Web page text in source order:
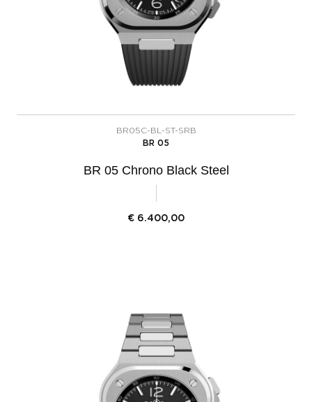
BR05C-BL-ST-SRB
BR 05
BR 05 Chrono Black Steel
€ 6.400,00